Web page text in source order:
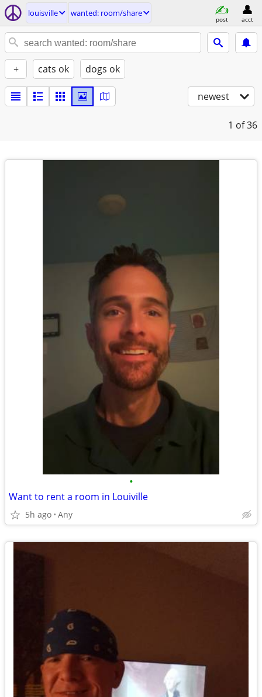
louisville wanted: room/share
post acct
+ cats ok dogs ok
newest
1 of 36
•
Want to rent a room in Louiville
5h ago Any